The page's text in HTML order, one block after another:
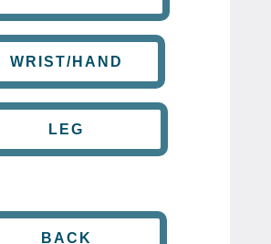
WRIST/HAND
LEG
BACK